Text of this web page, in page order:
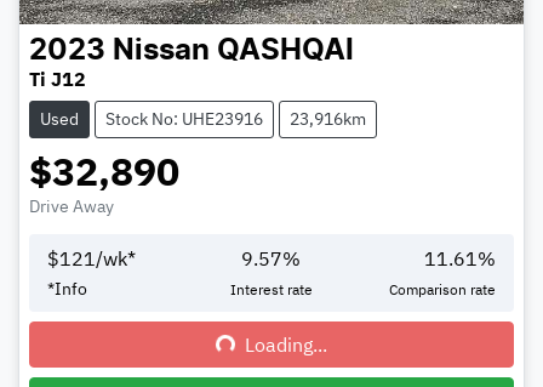
2023 Nissan QASHQAI
Ti J12
Used Stock No: UHE23916 23,916km
$32,890
Drive Away
$121/wk*
*Info
9.57%
Interest rate
11.61%
Comparison rate
Loading...
Loading...